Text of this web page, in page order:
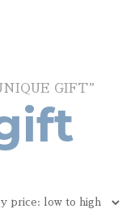
GIFT”